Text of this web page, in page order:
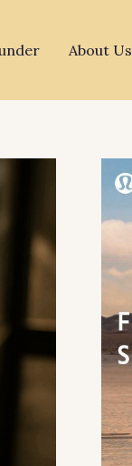
About Us